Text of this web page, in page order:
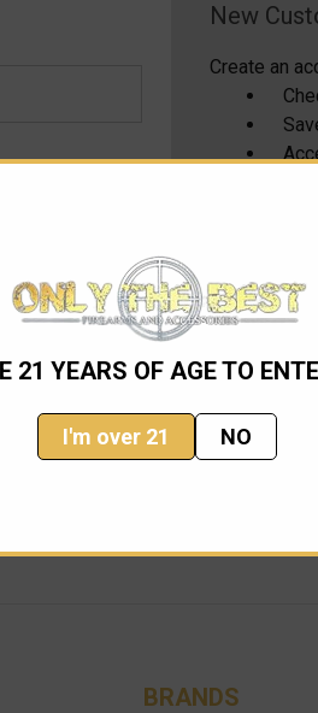
21 YEARS OF AGE TO
I'm over 21 NO
New
Create an
CREATE
BRANDS